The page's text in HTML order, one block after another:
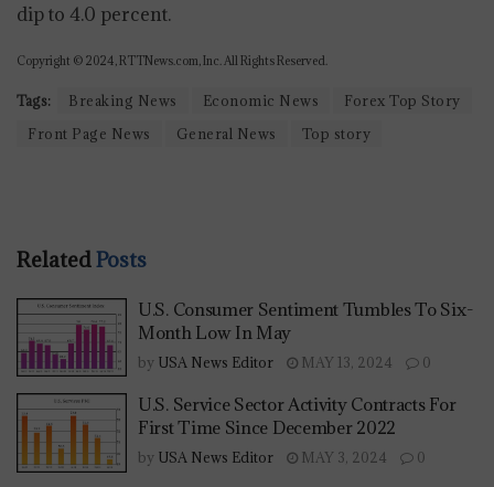
dip to 4.0 percent.
Copyright © 2024, RTTNews.com, Inc. All Rights Reserved.
Tags: Breaking News Economic News
Forex Top Story
Front Page News
General News Top story
RelatedPosts
U.S. Consumer Sentiment Tumbles To Six-
Month Low In May
by USA News Editor MAY 13, 2024 0
U.S. Service Sector Activity Contracts For
First Time Since December 2022
by USA News Editor MAY 3, 2024 0